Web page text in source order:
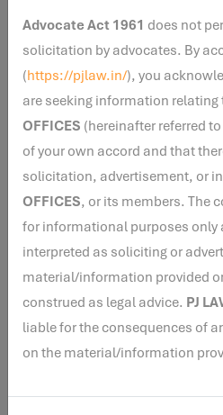
Advocate Act 1961 does not
solicitation by advocates. By
(https://pjlaw.in/), you
are seeking information relating
OFFICES (hereinafter referred to
of your own accord and that
solicitation, advertisement, or
OFFICES, or its members. The
for informational purposes only
interpreted as soliciting or
material/information provided
construed as legal advice. PJ
liable for the consequences of
on the material/information
legal research purposes and
opinion, legal advice,
guidance of any nature. The
author and do not
Offices (www.pjlaw.in), its
associates, retainers,
Readers are advised to seek
before acting on any
PJLaw makes no
implied, regarding the
contents and expressly
from reliance upon or use of